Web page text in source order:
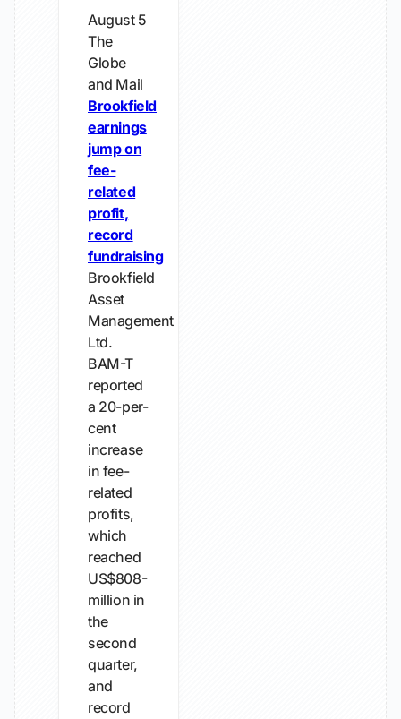
August 5
The
Globe
and Mail
Brookfield
earnings
jump on
fee-
related
profit,
record
fundraising
Brookfield
Asset
Management
Ltd.
BAM-T
reported
a 20-per-
cent
increase
in fee-
related
profits,
which
reached
US$808-
million in
the
second
quarter,
and
record